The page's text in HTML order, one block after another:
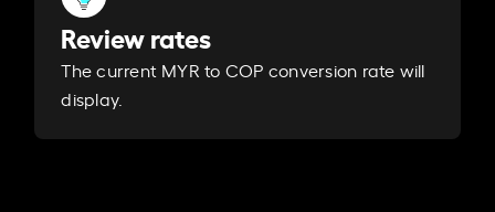
Review rates
The current MYR to COP conversion rate will
display.